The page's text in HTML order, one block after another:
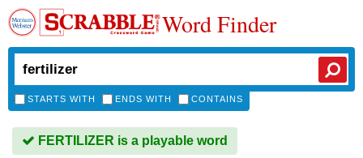
Word Finder
STARTS WITH ENDS WITH CONTAINS
FERTILIZER is a playable word